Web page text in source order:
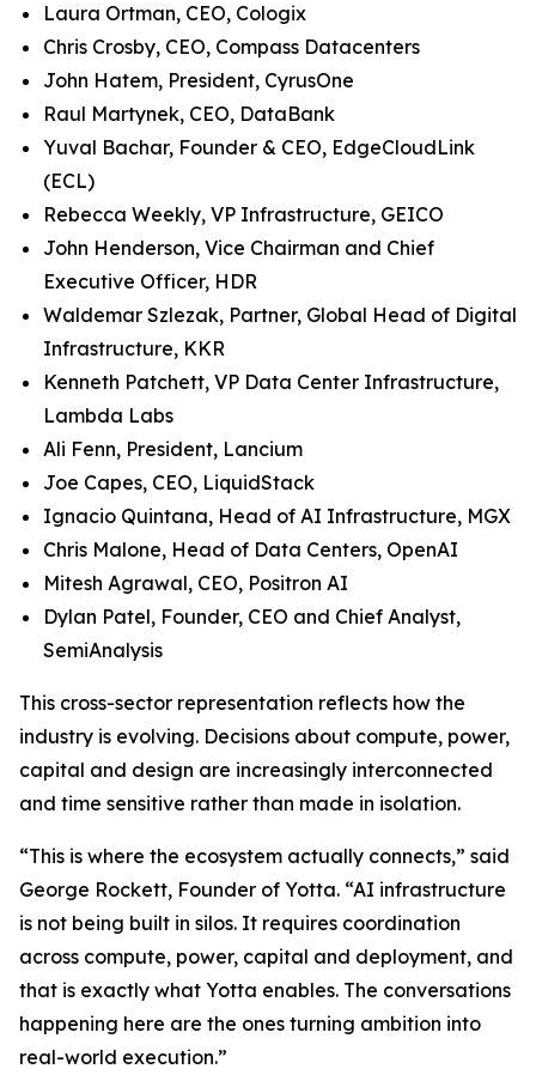
Laura Ortman, CEO, Cologix
Chris Crosby, CEO, Compass Datacenters
John Hatem, President, CyrusOne
Raul Martynek, CEO, DataBank
Yuval Bachar, Founder & CEO, EdgeCloudLink
(ECL)
Rebecca Weekly, VP Infrastructure, GEICO
John Henderson, Vice Chairman and Chief
Executive Officer, HDR
Waldemar Szlezak, Partner, Global Head of Digital
Infrastructure, KKR
Kenneth Patchett, VP Data Center Infrastructure,
Lambda Labs
Ali Fenn, President, Lancium
Joe Capes, CEO, LiquidStack
Ignacio Quintana, Head of AI Infrastructure, MGX
Chris Malone, Head of Data Centers, OpenAI
Mitesh Agrawal, CEO, Positron AI
Dylan Patel, Founder, CEO and Chief Analyst,
SemiAnalysis
This cross-sector representation reflects how the
industry is evolving. Decisions about compute, power,
capital and design are increasingly interconnected
and time sensitive rather than made in isolation.
“This is where the ecosystem actually connects,” said
George Rockett, Founder of Yotta. “AI infrastructure
is not being built in silos. It requires coordination
across compute, power, capital and deployment, and
that is exactly what Yotta enables. The conversations
happening here are the ones turning ambition into
real-world execution.”